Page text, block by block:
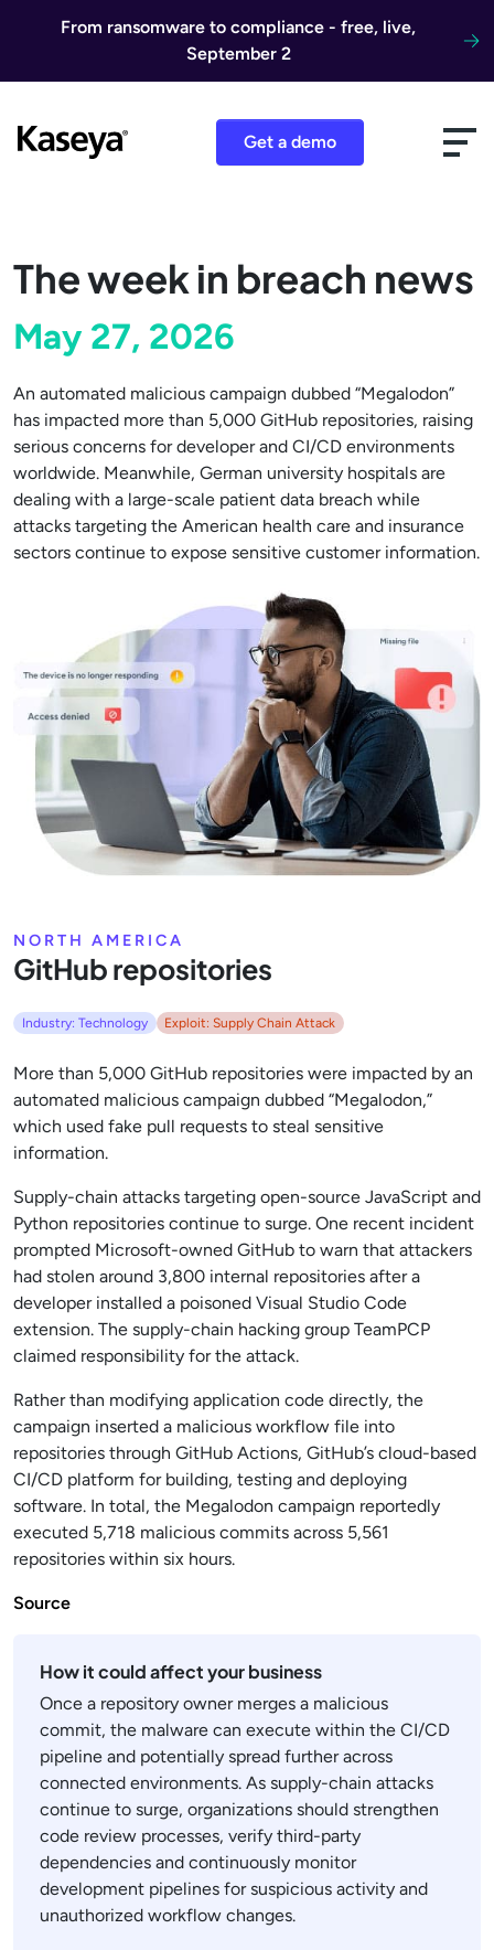
From ransomware to compliance - free, live,
September 2
Get a demo
The week in breach news
May 27, 2026
An automated malicious campaign dubbed “Megalodon”
has impacted more than 5,000 GitHub repositories, raising
serious concerns for developer and CI/CD environments
worldwide. Meanwhile, German university hospitals are
dealing with a large-scale patient data breach while
attacks targeting the American health care and insurance
sectors continue to expose sensitive customer information.
NORTH AMERICA
GitHub repositories
Industry: Technology Exploit: Supply Chain Attack
More than 5,000 GitHub repositories were impacted by an
automated malicious campaign dubbed “Megalodon,”
which used fake pull requests to steal sensitive
information.
Supply-chain attacks targeting open-source JavaScript and
Python repositories continue to surge. One recent incident
prompted Microsoft-owned GitHub to warn that attackers
had stolen around 3,800 internal repositories after a
developer installed a poisoned Visual Studio Code
extension. The supply-chain hacking group TeamPCP
claimed responsibility for the attack.
Rather than modifying application code directly, the
campaign inserted a malicious workflow file into
repositories through GitHub Actions, GitHub’s cloud-based
CI/CD platform for building, testing and deploying
software. In total, the Megalodon campaign reportedly
executed 5,718 malicious commits across 5,561
repositories within six hours.
Source
How it could affect your business
Once a repository owner merges a malicious
commit, the malware can execute within the CI/CD
pipeline and potentially spread further across
connected environments. As supply-chain attacks
continue to surge, organizations should strengthen
code review processes, verify third-party
dependencies and continuously monitor
development pipelines for suspicious activity and
unauthorized workflow changes.